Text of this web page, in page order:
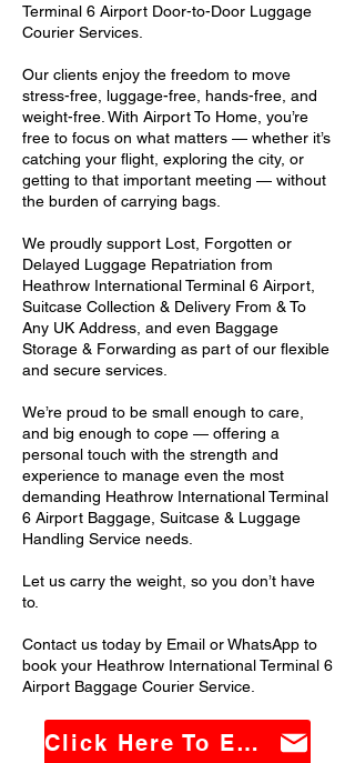
Terminal 6 Airport Door-to-Door Luggage
Courier Services.
Our clients enjoy the freedom to move
stress-free, luggage-free, hands-free, and
weight-free. With Airport To Home, you’re
free to focus on what matters — whether it’s
catching your flight, exploring the city, or
getting to that important meeting — without
the burden of carrying bags.
We proudly support Lost, Forgotten or
Delayed Luggage Repatriation from
Heathrow International Terminal 6 Airport,
Suitcase Collection & Delivery From & To
Any UK Address, and even Baggage
Storage & Forwarding as part of our flexible
and secure services.
We’re proud to be small enough to care,
and big enough to cope — offering a
personal touch with the strength and
experience to manage even the most
demanding Heathrow International Terminal
6 Airport Baggage, Suitcase & Luggage
Handling Service needs.
Let us carry the weight, so you don’t have
to.
Contact us today by Email or WhatsApp to
book your Heathrow International Terminal 6
Airport Baggage Courier Service.
Click Here To Email Us